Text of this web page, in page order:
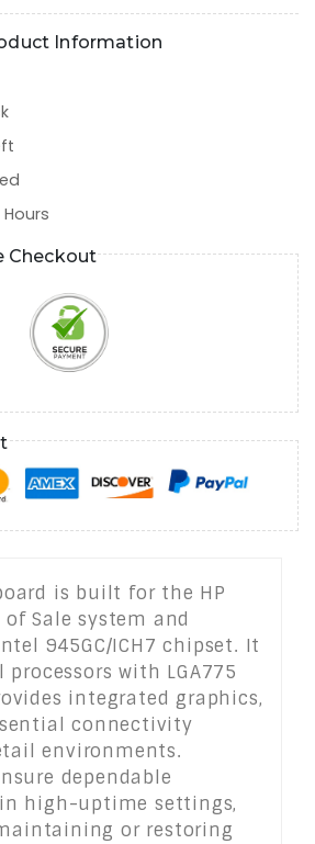
Information
Checkout
is built for the HP
Sale system and
945GC/ICH7 chipset. It
with LGA775
integrated graphics,
connectivity
environments.
dependable
high-uptime settings,
or restoring